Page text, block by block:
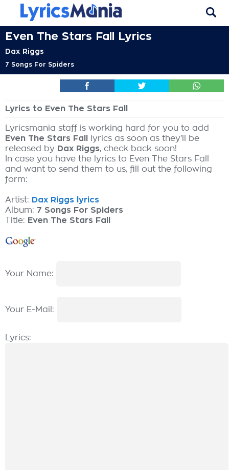
Even The Stars Fall Lyrics
Dax Riggs
7 Songs For Spiders
Lyrics to Even The Stars Fall
Lyricsmania staff is working hard for you to add
Even The Stars Fall
lyrics as soon as they'll be
released by Dax Riggs, check back soon!
In case you have the lyrics to Even The Stars Fall
and want to send them to us, fill out the following
form:
Artist: Dax Riggs lyrics
Album: 7 Songs For Spiders
Title: Even The Stars Fall
Your Name:
Your E-Mail:
Lyrics: